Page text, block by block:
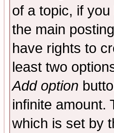
of a topic, if
the main
have rights to
least two
Add option
infinite amount.
which is set by